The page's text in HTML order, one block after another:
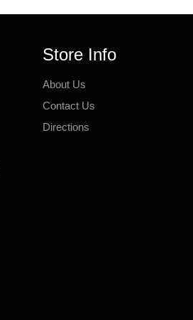
Store Info
About Us
Contact Us
Directions